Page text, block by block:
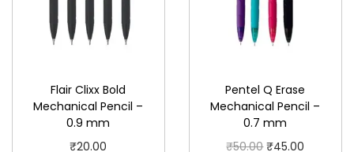
Flair Clixx Bold
Mechanical Pencil –
0.9 mm
₹20.00
Pentel Q Erase
Mechanical Pencil –
0.7 mm
₹50.00O
₹45.00